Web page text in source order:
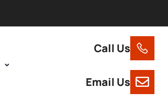
Call Us
Email Us